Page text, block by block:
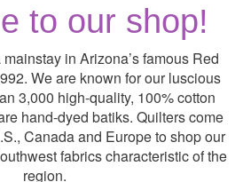
to our shop!
in Arizona’s famous Red
We are known for our luscious
3,000 high-quality, 100% cotton
hand-dyed batiks. Quilters come
Canada and Europe to shop our
fabrics characteristic of the
region.